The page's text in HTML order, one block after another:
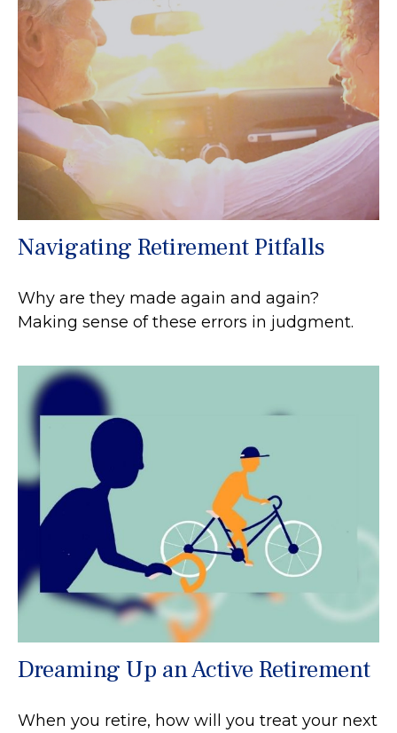
Navigating Retirement Pitfalls
Why are they made again and again?
Making sense of these errors in judgment.
Dreaming Up an Active Retirement
When you retire, how will you treat your next